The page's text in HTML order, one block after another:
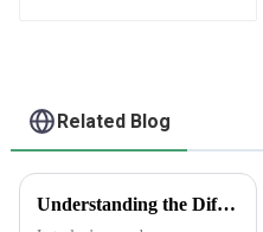
Related Blog
Understanding the Different Types of Carton Boxes and Their Uses